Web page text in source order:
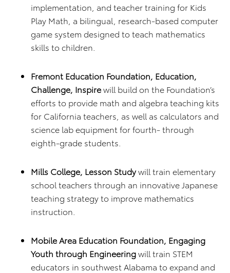
implementation, and teacher training for Kids
Play Math, a bilingual, research-based computer
game system designed to teach mathematics
skills to children.
Fremont Education Foundation, Education,
Challenge, Inspirewill build on the Foundation’s
efforts to provide math and algebra teaching kits
for California teachers, as well as calculators and
science lab equipment for fourth- through
eighth-grade students.
Mills College, Lesson Studywill train elementary
school teachers through an innovative Japanese
teaching strategy to improve mathematics
instruction.
Mobile Area Education Foundation, Engaging
Youth through Engineeringwill train STEM
educators in southwest Alabama to expand and